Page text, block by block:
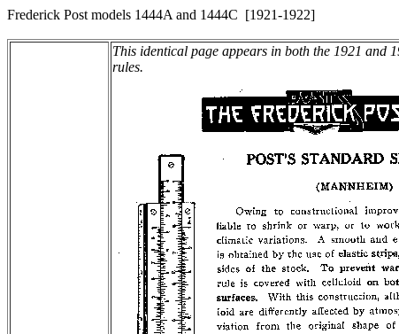
Frederick Post models 1444A and 1444C [1921-1922]
This identical page appears in both the 1921 and
rules.